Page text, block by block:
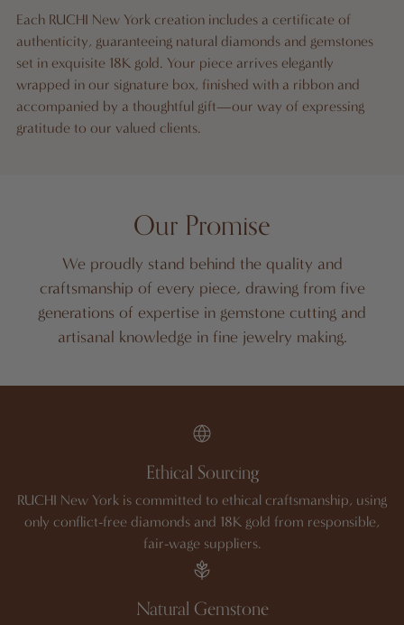
Each RUCHI New York creation includes a certificate of
authenticity, guaranteeing natural diamonds and gemstones
set in exquisite 18K gold. Your piece arrives elegantly
wrapped in our signature box, finished with a ribbon and
accompanied by a thoughtful gift—our way of expressing
gratitude to our valued clients.
Our Promise
We proudly stand behind the quality and
craftsmanship of every piece, drawing from five
generations of expertise in gemstone cutting and
artisanal knowledge in fine jewelry making.
Ethical Sourcing
RUCHI New York is committed to ethical craftsmanship, using
only conflict-free diamonds and 18K gold from responsible,
fair-wage suppliers.
Natural Gemstone